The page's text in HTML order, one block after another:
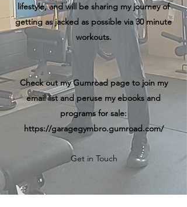
lifestyle, and will be sharing my journey of
getting as jacked as possible via 30 minute
workouts.
Check out my Gumroad page to join my
email list and peruse my ebooks and
programs for sale:
https://garagegymbro.gumroad.com/
Get in Touch